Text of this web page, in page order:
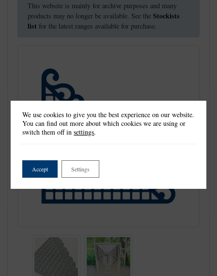
This website is mainly for archive purposes and many
products may no longer be available. See the Stockists
list for the latest ranges available for purchase.
We use cookies to give you the best experience on our website.
You can find out more about which cookies we are using or
switch them off insettings.
Accept Settings